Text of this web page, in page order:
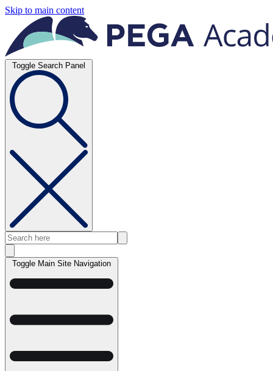
Skip to main content
Toggle Search Panel
Toggle Main Site Navigation